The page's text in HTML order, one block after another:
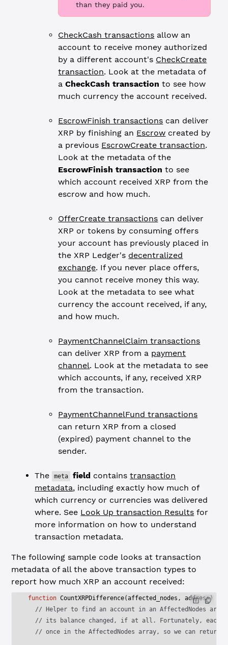
than they paid you.
CheckCash transactions allow an
account to receive money authorized
by a different account's CheckCreate
transaction. Look at the metadata of
aCheckCash transaction to see how
much currency the account received.
EscrowFinish transactions can deliver
XRP by finishing an Escrow created by
a previous EscrowCreate transaction.
Look at the metadata of the
EscrowFinish transaction to see
which account received XRP from the
escrow and how much.
OfferCreate transactions can deliver
XRP or tokens by consuming offers
your account has previously placed in
the XRP Ledger's decentralized
exchange. If you never place offers,
you cannot receive money this way.
Look at the metadata to see what
currency the account received, if any,
and how much.
PaymentChannelClaim transactions
can deliver XRP from a payment
channel. Look at the metadata to see
which accounts, if any, received XRP
from the transaction.
PaymentChannelFund transactions
can return XRP from a closed
(expired) payment channel to the
sender.
The meta field containstransaction
metadata, including exactly how much of
which currency or currencies was delivered
where. See Look Up transaction Results for
more information on how to understand
transaction metadata.
The following sample code looks at transaction
metadata of all the above transaction types to
report how much XRP an account received:
function CountXRPDifference(affected_nodes , address) {
// Helper to find an account in an AffectedNodes
// its balance changed, if at all. Fortunately, each
// once in the AffectedNodes array, so we can return